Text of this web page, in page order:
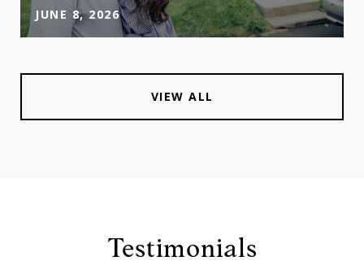
JUNE 8, 2026
VIEW ALL
Testimonials